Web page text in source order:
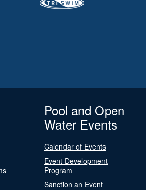
Pool and Open
Water Events
Calendar of Events
Event Development
Program
Sanction an Event